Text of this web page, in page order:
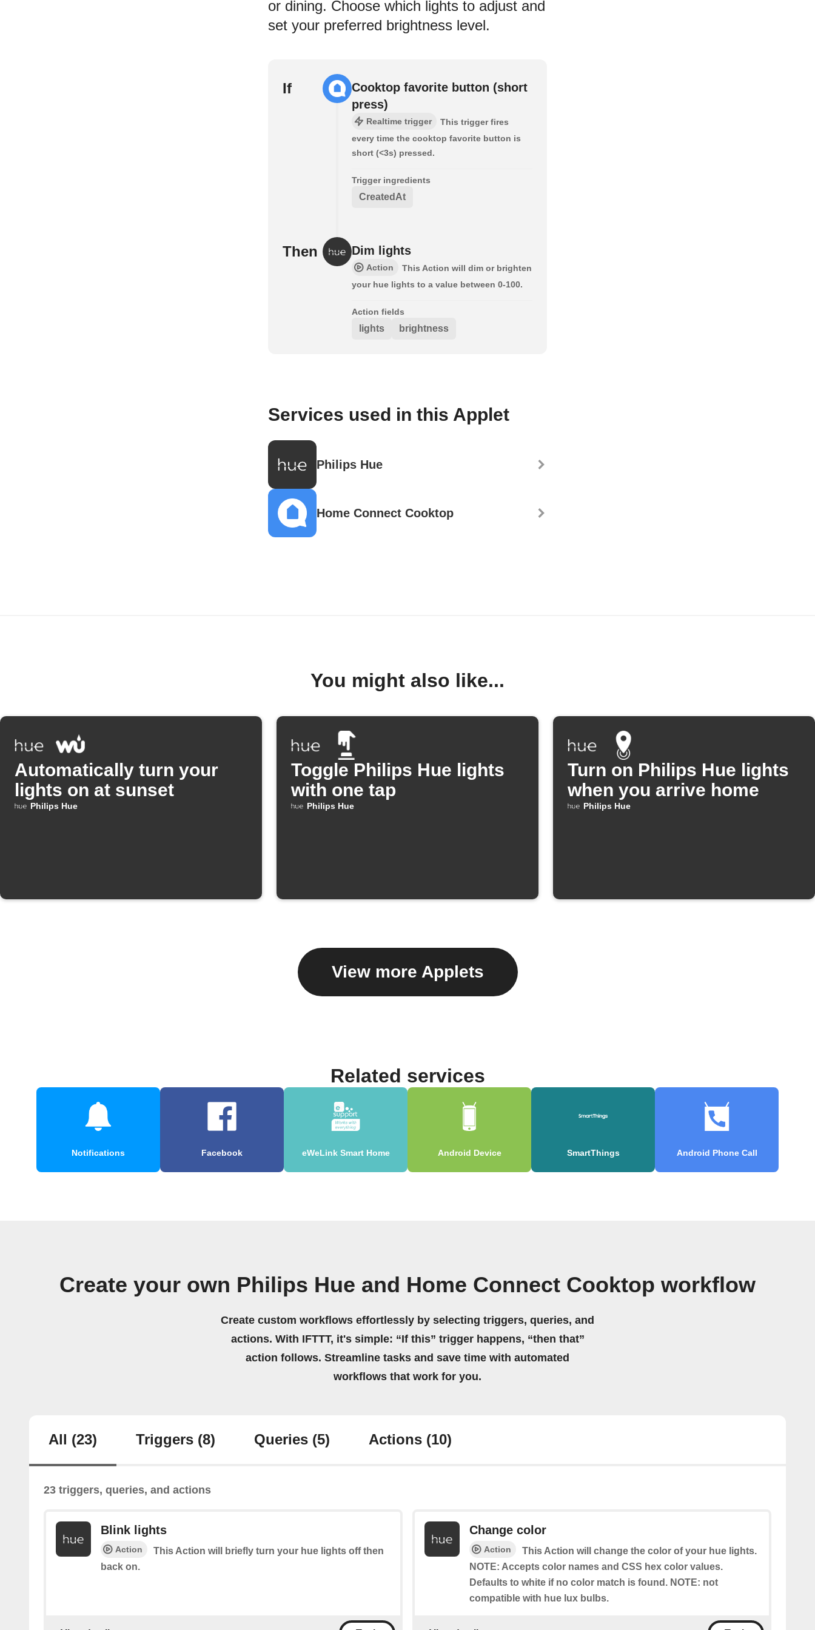
or dining. Choose which lights to adjust and
set your preferred brightness level.
If
Cooktop favorite button (short
press)
Realtime trigger
This trigger fires
every time the cooktop favorite button is
short (<3s) pressed.
Trigger ingredients
CreatedAt
Then Dim lights
Action
This Action will dim or brighten
your hue lights to a value between 0-100.
Action fields
lights brightness
Services used in this Applet
Philips Hue
Home Connect Cooktop
You might also like...
Automatically turn your
lights on at sunset
Philips Hue
Toggle Philips Hue lights
with one tap
Philips Hue
Turn on Philips Hue lights
when you arrive home
Philips Hue
View more Applets
Related services
Notifications Facebook eWeLink Smart Home Android Device SmartThings Android Phone Call
Create your own Philips Hue and Home Connect Cooktop workflow
Create custom workflows effortlessly by selecting triggers, queries, and
actions. With IFTTT, it's simple: “If this” trigger happens, “then that”
action follows. Streamline tasks and save time with automated
workflows that work for you.
All (23) Triggers (8) Queries (5) Actions (10)
23 triggers, queries, and actions
Blink lights
Action
This Action will briefly turn your hue lights off then
back on.
Change color
Action
This Action will change the color of your hue lights.
NOTE: Accepts color names and CSS hex color values.
Defaults to white if no color match is found. NOTE: not
compatible with hue lux bulbs.